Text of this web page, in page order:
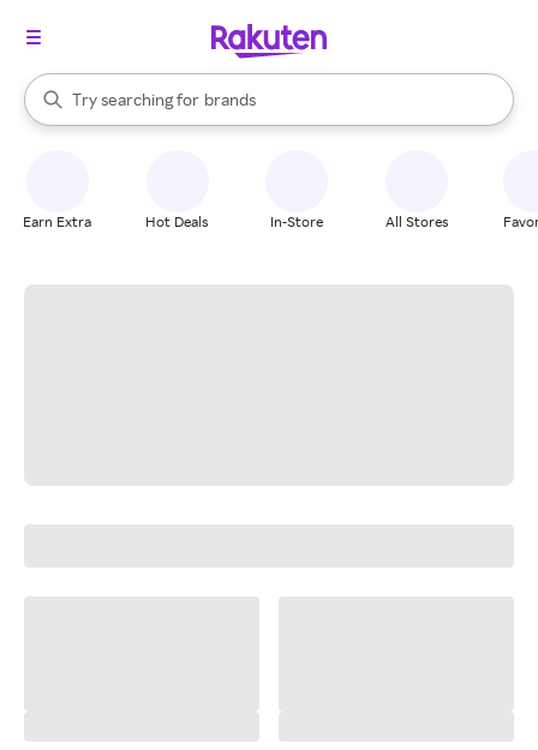
Search Rakuten
Try searching for
stores
brands
groceries
When autocomplete results are available, use the up and down
Earn Extra Hot Deals In-Store All Stores